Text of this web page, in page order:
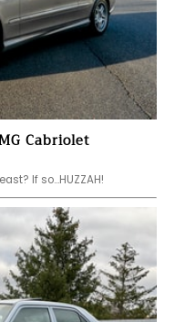
Cabriolet
If so…HUZZAH!